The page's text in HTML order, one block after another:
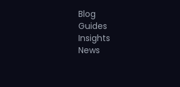
Blog
Guides
Insights
News